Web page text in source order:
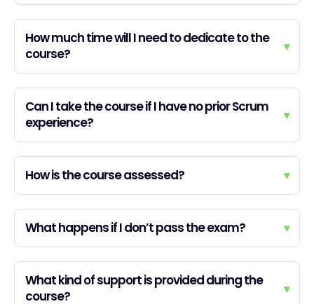
How much time will I need to dedicate to the
course?
▾
Can I take the course if I have no prior Scrum
experience?
▾
How is the course assessed? ▾
What happens if I don’t pass the exam? ▾
What kind of support is provided during the
course?
▾